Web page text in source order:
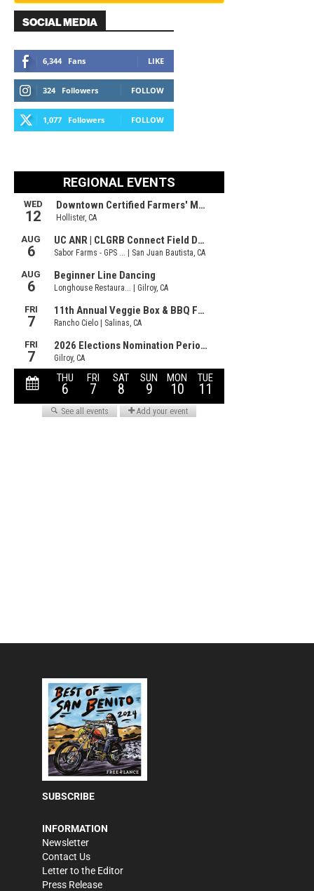
SOCIAL MEDIA
6,344 Fans LIKE
324 Followers FOLLOW
1,077 Followers FOLLOW
SUBSCRIBE
INFORMATION
Newsletter
Contact Us
Letter to the Editor
Press Release